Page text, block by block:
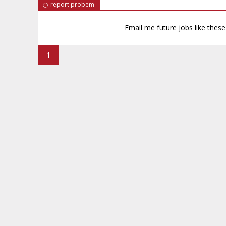
report probem
Email me future jobs like
1